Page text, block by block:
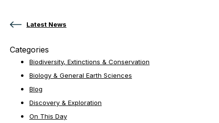
Latest News
Categories
Biodiversity, Extinctions & Conservation
Biology & General Earth Sciences
Blog
Discovery & Exploration
On This Day